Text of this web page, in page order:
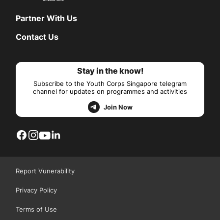
Partner With Us
Contact Us
Stay in the know!
Subscribe to the Youth Corps Singapore telegram
channel for updates on programmes and activities
Join Now
Report Vunerability
Privacy Policy
Terms of Use